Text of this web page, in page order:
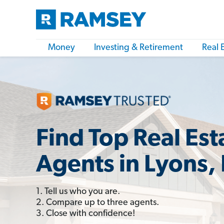
Money Investing & Retirement Real
Find Top Real
Agents in Lyons,
1. Tell us who you are.
2. Compare up to three agents.
3. Close with confidence!